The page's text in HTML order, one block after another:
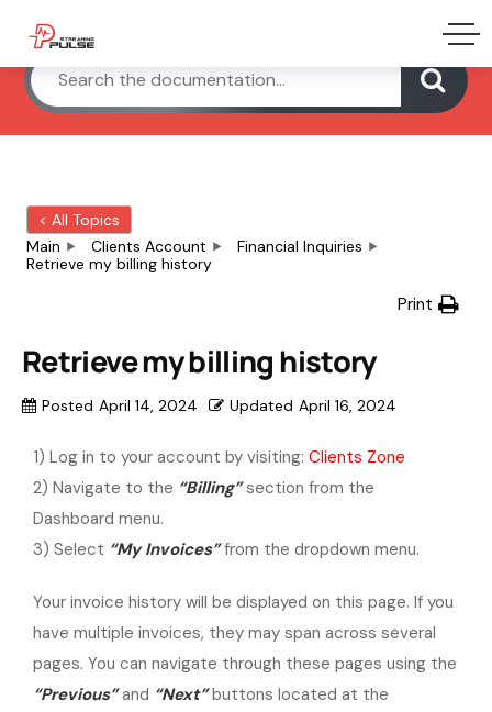
< All Topics
Main
Clients Account
Financial Inquiries
Retrieve my billing history
Print
Retrieve my billing history
Posted April 14, 2024 Updated April 16, 2024
1) Log in to your account by visiting: Clients Zone
2) Navigate to the “Billing”section from the
Dashboard menu.
3) Select “My Invoices”from the dropdown menu.
Your invoice history will be displayed on this page. If you
have multiple invoices, they may span across several
pages. You can navigate through these pages using the
“Previous” and “Next”buttons located at the